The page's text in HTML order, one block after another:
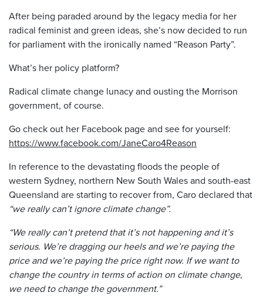
After being paraded around by the legacy media for her
radical feminist and green ideas, she’s now decided to run
for parliament with the ironically named “Reason Party”.
What’s her policy platform?
Radical climate change lunacy and ousting the Morrison
government, of course.
Go check out her Facebook page and see for yourself:
https://www.facebook.com/JaneCaro4Reason
In reference to the devastating floods the people of
western Sydney, northern New South Wales and south-east
Queensland are starting to recover from, Caro declared that
“we really can’t ignore climate change”.
“We really can’t pretend that it’s not happening and it’s
serious. We’re dragging our heels and we’re paying the
price and we’re paying the price right now. If we want to
change the country in terms of action on climate change,
we need to change the government.”